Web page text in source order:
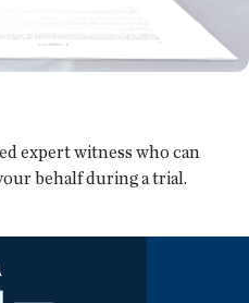
expert witness who can
behalf during a trial.